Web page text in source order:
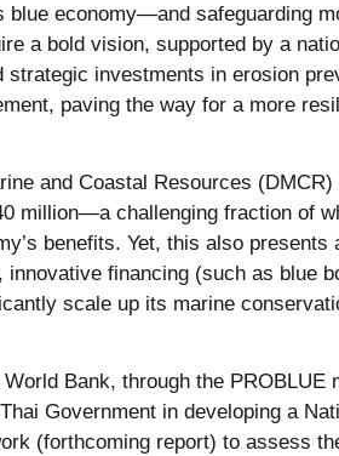
blue economy—and safeguarding
a bold vision, supported by a
investments in erosion
paving the way for a more
and Coastal Resources (DMCR)
million—a challenging fraction of
benefits. Yet, this also presents
financing (such as blue
scale up its marine
Bank, through the PROBLUE
Government in developing a
(forthcoming report) to assess